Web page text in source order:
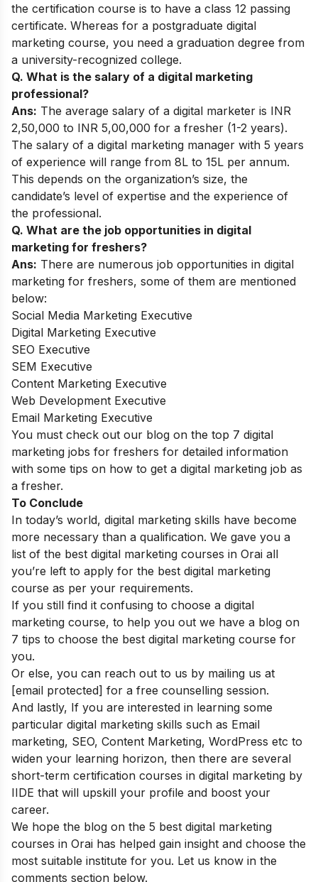
the certification course is to have a class 12 passing
certificate. Whereas for a postgraduate digital
marketing course, you need a graduation degree from
a university-recognized college.
Q. What is the salary of a digital marketing
professional?
Ans: The average salary of a digital marketer is INR
2,50,000 to INR 5,00,000 for a fresher (1-2 years).
The salary of a digital marketing manager with 5 years
of experience will range from 8L to 15L per annum.
This depends on the organization’s size, the
candidate’s level of expertise and the experience of
the professional.
Q. What are the job opportunities in digital
marketing for freshers?
Ans: There are numerous job opportunities in digital
marketing for freshers, some of them are mentioned
below:
Social Media Marketing Executive
Digital Marketing Executive
SEO Executive
SEM Executive
Content Marketing Executive
Web Development Executive
Email Marketing Executive
You must check out our blog on the top 7 digital
marketing jobs for freshers for detailed information
with some tips on how to get a digital marketing job as
a fresher.
To Conclude
In today’s world, digital marketing skills have become
more necessary than a qualification. We gave you a
list of the best digital marketing courses in Orai all
you’re left to apply for the best digital marketing
course as per your requirements.
If you still find it confusing to choose a digital
marketing course, to help you out we have a blog on
7 tips to choose the best digital marketing course for
you.
Or else, you can reach out to us by mailing us at
[email protected] for a free counselling session.
And lastly, If you are interested in learning some
particular digital marketing skills such as Email
marketing, SEO, Content Marketing, WordPress etc to
widen your learning horizon, then there are several
short-term certification courses in digital marketing by
IIDE that will upskill your profile and boost your
career.
We hope the blog on the 5 best digital marketing
courses in Orai has helped gain insight and choose the
most suitable institute for you. Let us know in the
comments section below.